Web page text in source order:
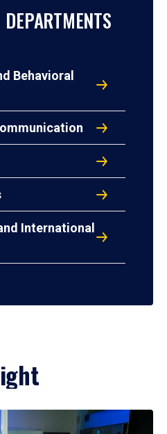
Behavioral
International